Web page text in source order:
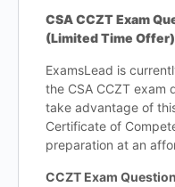
CSA CCZT Exam
(Limited Time Offer)
ExamsLead is
the CSA CCZT exam
take advantage of
Certificate of
preparation at an
CCZT Exam